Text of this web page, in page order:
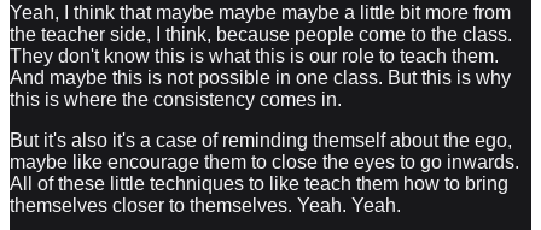
Yeah, I think that maybe maybe maybe a little bit more from
the teacher side, I think, because people come to the class.
They don't know this is what this is our role to teach them.
And maybe this is not possible in one class. But this is why
this is where the consistency comes in.
But it's also it's a case of reminding themself about the ego,
maybe like encourage them to close the eyes to go inwards.
All of these little techniques to like teach them how to bring
themselves closer to themselves. Yeah. Yeah.